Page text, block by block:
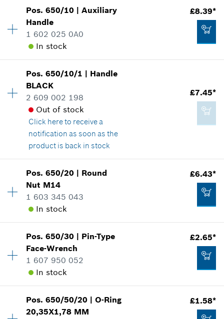
£1.14*
All prices including VAT
Availability 1
Price group
Spare part information
Where used
Show in illustration
£2.20*
*All prices including VAT
Add to cart
Pos.650/10 |Auxiliary
Handle
1 602 025 0A0
In stock
£8.39*
Availability 1
Price group
Spare part information
Where used
Show in illustration
£8.39*
*All prices including VAT
Add to cart
Pos.650/10/1 | Handle
BLACK
2 609 002 198
Out of stock
Click hereto receive a
notification as soon as the
product is back in stock
£7.45*
Availability 1
Price group
Spare part information
Where used
Show in illustration
£7.45*
All prices including VAT
Pos.650/20 | Round
Nut M14
1 603 345 043
In stock
£6.43*
Availability 1
Price group:21
Spare part information
Where used
Show in illustration
Pos.650/30 | Pin-Type
Face-Wrench
1 607 950 052
In stock
£2.65*
Availability 1
Price group :15
Pos.650/50/20 |O-Ring
20,35X1,78 MM
£1.58*